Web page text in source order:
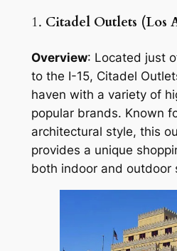
1. Citadel Outlets (Los
Overview: Located just
to the I-15, Citadel
haven with a variety of
popular brands. Known
architectural style, this
provides a unique
both indoor and outdoor